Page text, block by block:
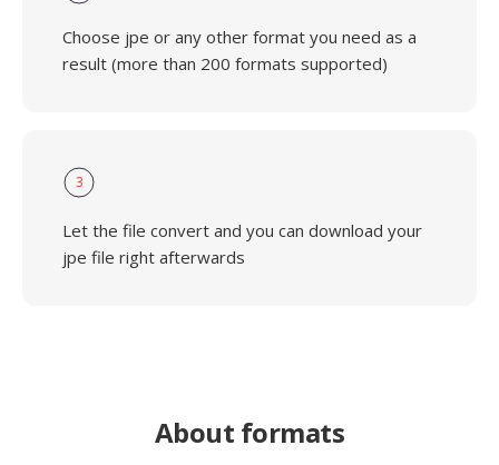
Choose jpe or any other format you need as a
result (more than 200 formats supported)
3
Let the file convert and you can download your
jpe file right afterwards
About formats